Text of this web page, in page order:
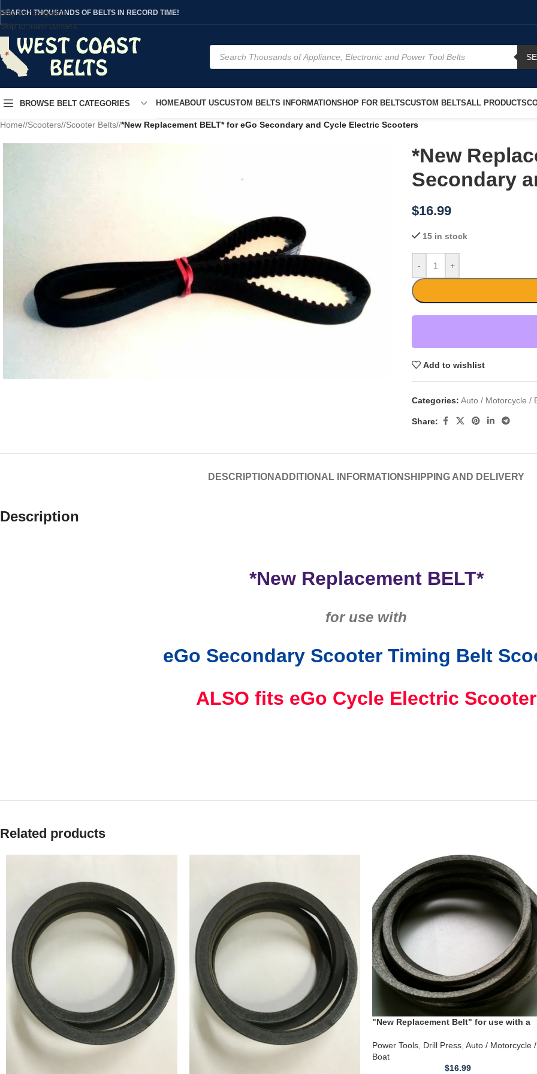
Skip to navigation
Skip to main content
SEARCH THOUSANDS OF BELTS IN RECORD TIME!
BROWSE BELT CATEGORIES HOMEABOUT USCUSTOM BELTS INFORMATIONSHOP FOR BELTSCUSTOM BELTSALL PRODUCTS
Home/ Scooters/ Scooter Belts/ *New Replacement BELT* for eGo Secondary and Cycle Electric Scooters
*New
Secondary
$16.99
15 in stock
- +
Add to wishlist
Categories: Auto / Motorcycle /
Share:
DESCRIPTION ADDITIONAL INFORMATIONSHIPPING AND DELIVERY
Description
*New Replacement BELT*
for use with
eGo Secondary Scooter Timing Belt
ALSO fits eGo Cycle Electric Scooter
Related products
"New Replacement Belt" for use with a
149.21334
Power Tools Drill Press Auto / Motorcycle /
Boat
$16.99